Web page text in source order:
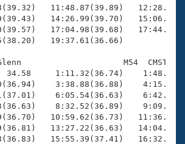
Benefits
Central
11:48.87(39.89)
14:26.99(39.70)
17:04.98(39.68)
19:37.61(36.66)
M54  CMST
34.58     1:11.32(36.74)
3:38.88(36.88)
6:05.54(36.63)
8:32.52(36.89)
10:59.62(36.73)
13:27.22(36.63)
15:55.39(37.41)